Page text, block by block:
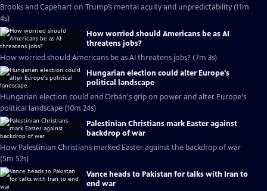
Brooks and Capehart on Trump’s mental acuity and unpredictability (11m
4s)
How worried should Americans be as AI
threatens jobs?
How worried should Americans be as AI threatens jobs? (7m 3s)
Hungarian election could alter Europe's
political landscape
Hungarian election could end Orbán's grip on power and alter Europe's
political landscape (10m 24s)
Palestinian Christians mark Easter against
backdrop of war
How Palestinian Christians marked Easter against the backdrop of war
(5m 52s)
Vance heads to Pakistan for talks with Iran to
end war